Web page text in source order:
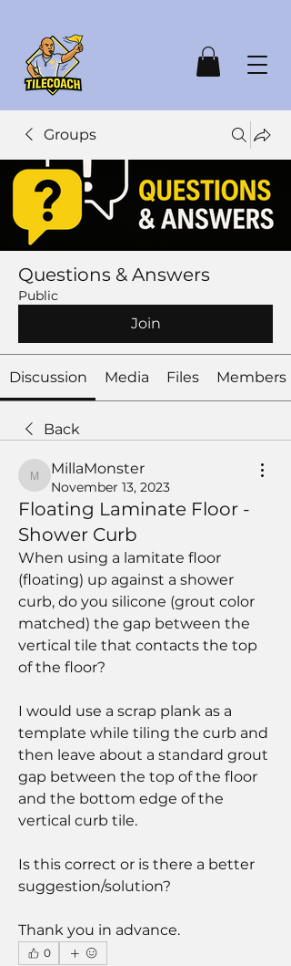
Groups
Questions & Answers
Public
Join
Discussion Media Files Members
Back
MillaMonster
MillaMonster
November 13, 2023
Floating Laminate Floor -
Shower Curb
When using a lamitate floor
(floating) up against a shower
curb, do you silicone (grout color
matched) the gap between the
vertical tile that contacts the top
of the floor?
I would use a scrap plank as a
template while tiling the curb and
then leave about a standard grout
gap between the top of the floor
and the bottom edge of the
vertical curb tile.
Is this correct or is there a better
suggestion/solution?
Thank you in advance.
0